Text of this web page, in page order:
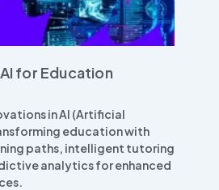
for Education
in AI (Artificial
education with
paths, intelligent tutoring
analytics for enhanced